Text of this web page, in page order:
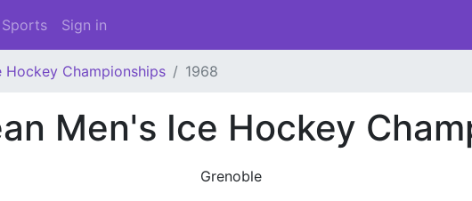
Sports Sign in
Hockey Championships 1968
Men's Ice Hockey
Grenoble